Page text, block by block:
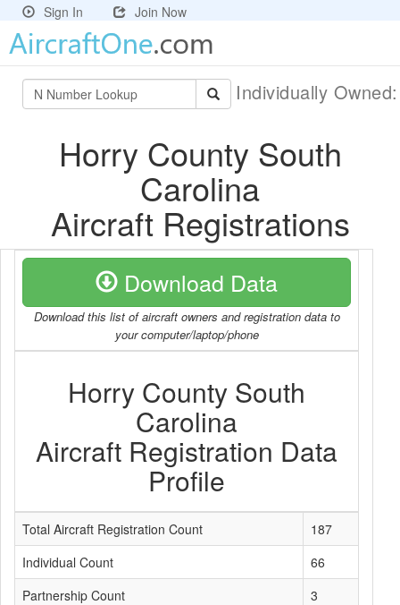
Sign In Join Now
Individually
Horry County South
Carolina
Aircraft Registrations
Download Data
Download this list of aircraft owners and registration data to
your computer/laptop/phone
Horry County South
Carolina
Aircraft Registration Data
Profile
Total Aircraft Registration Count
187
Individual Count
66
Partnership Count
3